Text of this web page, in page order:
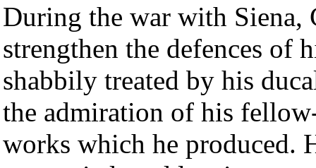
During the war with Siena,
strengthen the defences of
shabbily treated by his
the admiration of his
works which he produced.